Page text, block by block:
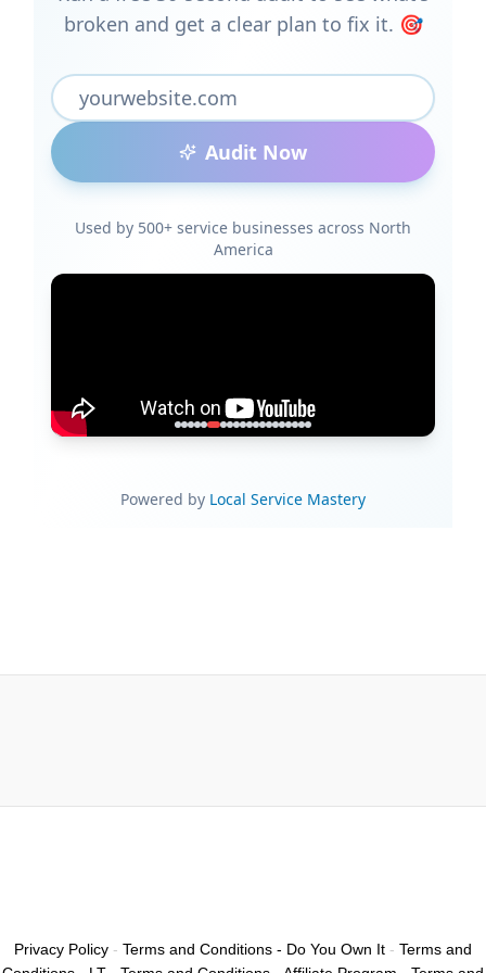
Privacy Policy - Terms and Conditions - Do You Own It - Terms and